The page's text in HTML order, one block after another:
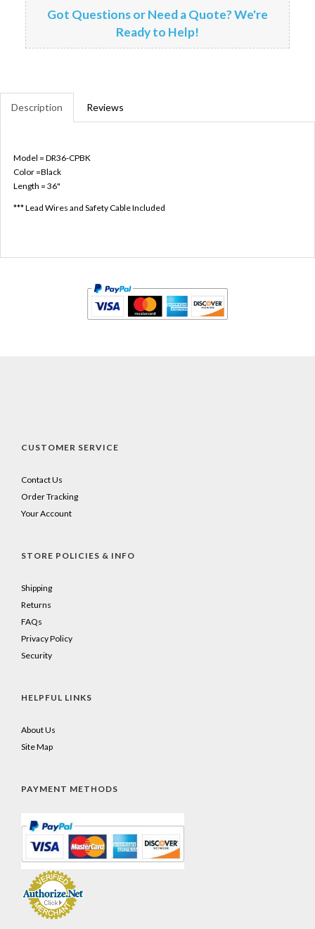
Got Questions or Need a Quote? We're
Ready to Help!
Description Reviews
Model = DR36-CPBK
Color =Black
Length = 36"
*** Lead Wires and Safety Cable Included
CUSTOMER SERVICE
Contact Us
Order Tracking
Your Account
STORE POLICIES & INFO
Shipping
Returns
FAQs
Privacy Policy
Security
HELPFUL LINKS
About Us
Site Map
PAYMENT METHODS